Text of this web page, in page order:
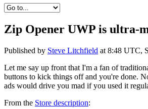
Zip Opener UWP is ultra-
Published by Steve Litchfield at 8:48 UTC,
Let me say up front that I'm a fan of
buttons to kick things off and you're done.
ads would drive you mad if you used it
From the Store description: